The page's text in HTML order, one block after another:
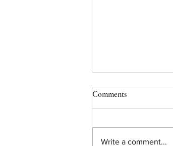
Comments
Write a comment...